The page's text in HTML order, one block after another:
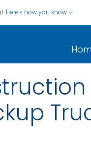
Here's how you know